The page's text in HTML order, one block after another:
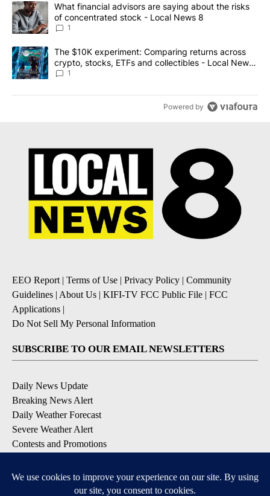
A trending article titled "What financial advisors are saying
What financial advisors are saying about the risks
of concentrated stock - Local News 8
1
A trending article titled "The $10K experiment: Comparing
The $10K experiment: Comparing returns across
crypto, stocks, ETFs and collectibles - Local News
8
1
Powered by
EEO Report| Terms of Use | Privacy Policy | Community
Guidelines | About Us | KIFI-TV FCC Public File | FCC
Applications |
Do Not Sell My Personal Information
SUBSCRIBE TO OUR EMAIL NEWSLETTERS
Daily News Update
Breaking News Alert
Daily Weather Forecast
Severe Weather Alert
Contests and Promotions